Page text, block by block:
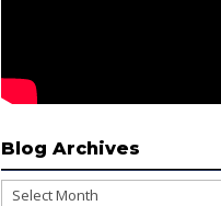
Blog Archives
Blog